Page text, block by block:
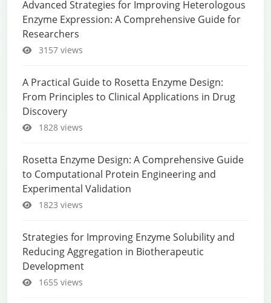
Advanced Strategies for Improving Heterologous
Enzyme Expression: A Comprehensive Guide for
Researchers
3157 views
A Practical Guide to Rosetta Enzyme Design:
From Principles to Clinical Applications in Drug
Discovery
1828 views
Rosetta Enzyme Design: A Comprehensive Guide
to Computational Protein Engineering and
Experimental Validation
1823 views
Strategies for Improving Enzyme Solubility and
Reducing Aggregation in Biotherapeutic
Development
1655 views